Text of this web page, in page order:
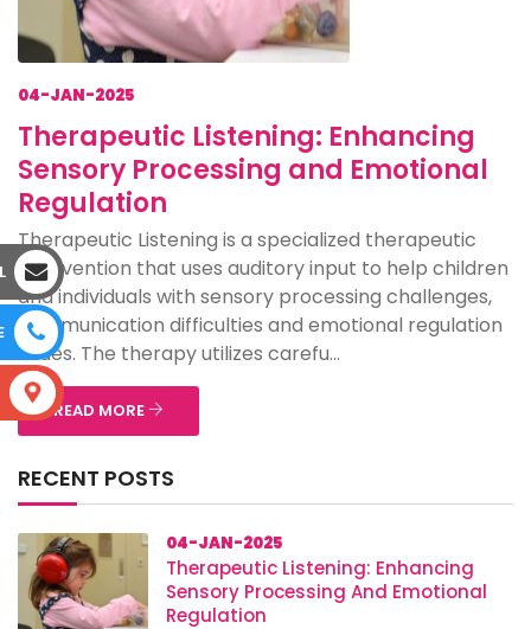
04-JAN-2025
Therapeutic Listening: Enhancing
Sensory Processing and Emotional
Regulation
Therapeutic Listening is a specialized therapeutic
intervention that uses auditory input to help children
and individuals with sensory processing challenges,
communication difficulties and emotional regulation
issues. The therapy utilizes carefu...
READ MORE
RECENT POSTS
04-JAN-2025
Therapeutic Listening: Enhancing
Sensory Processing And Emotional
Regulation